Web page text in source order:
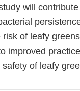
will
of leafy
improved
of leafy